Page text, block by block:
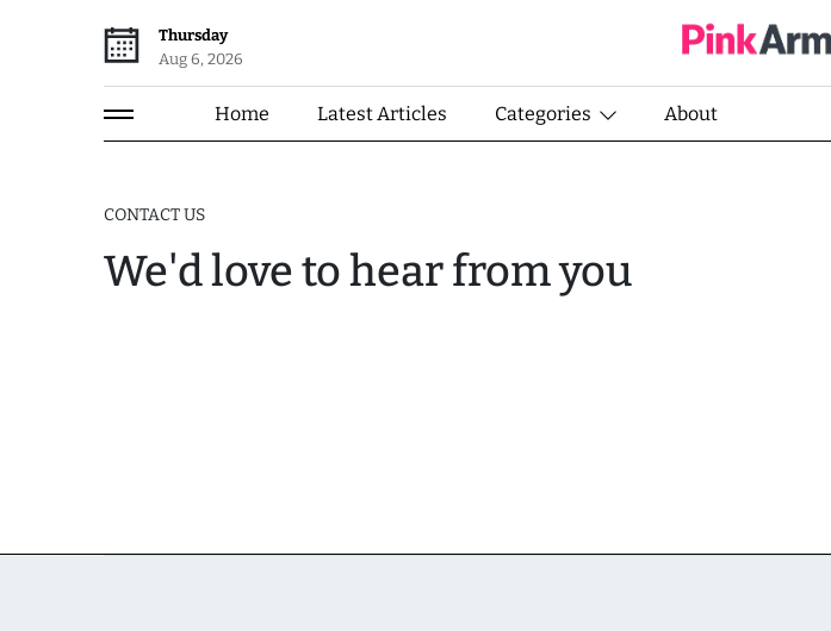
Thursday
Aug 6, 2026
Home Latest Articles Categories About
CONTACT US
We'd love to hear from you